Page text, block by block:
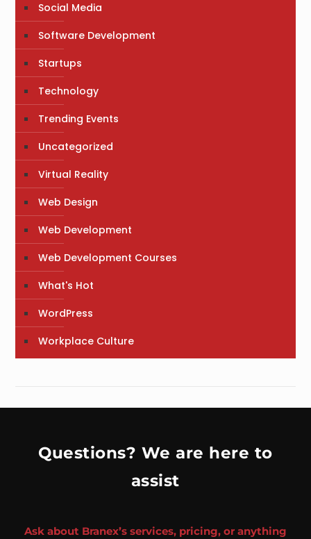
Social Media
Software Development
Startups
Technology
Trending Events
Uncategorized
Virtual Reality
Web Design
Web Development
Web Development Courses
What's Hot
WordPress
Workplace Culture
Questions? We are here to
assist
Ask about Branex’s services, pricing, or anything